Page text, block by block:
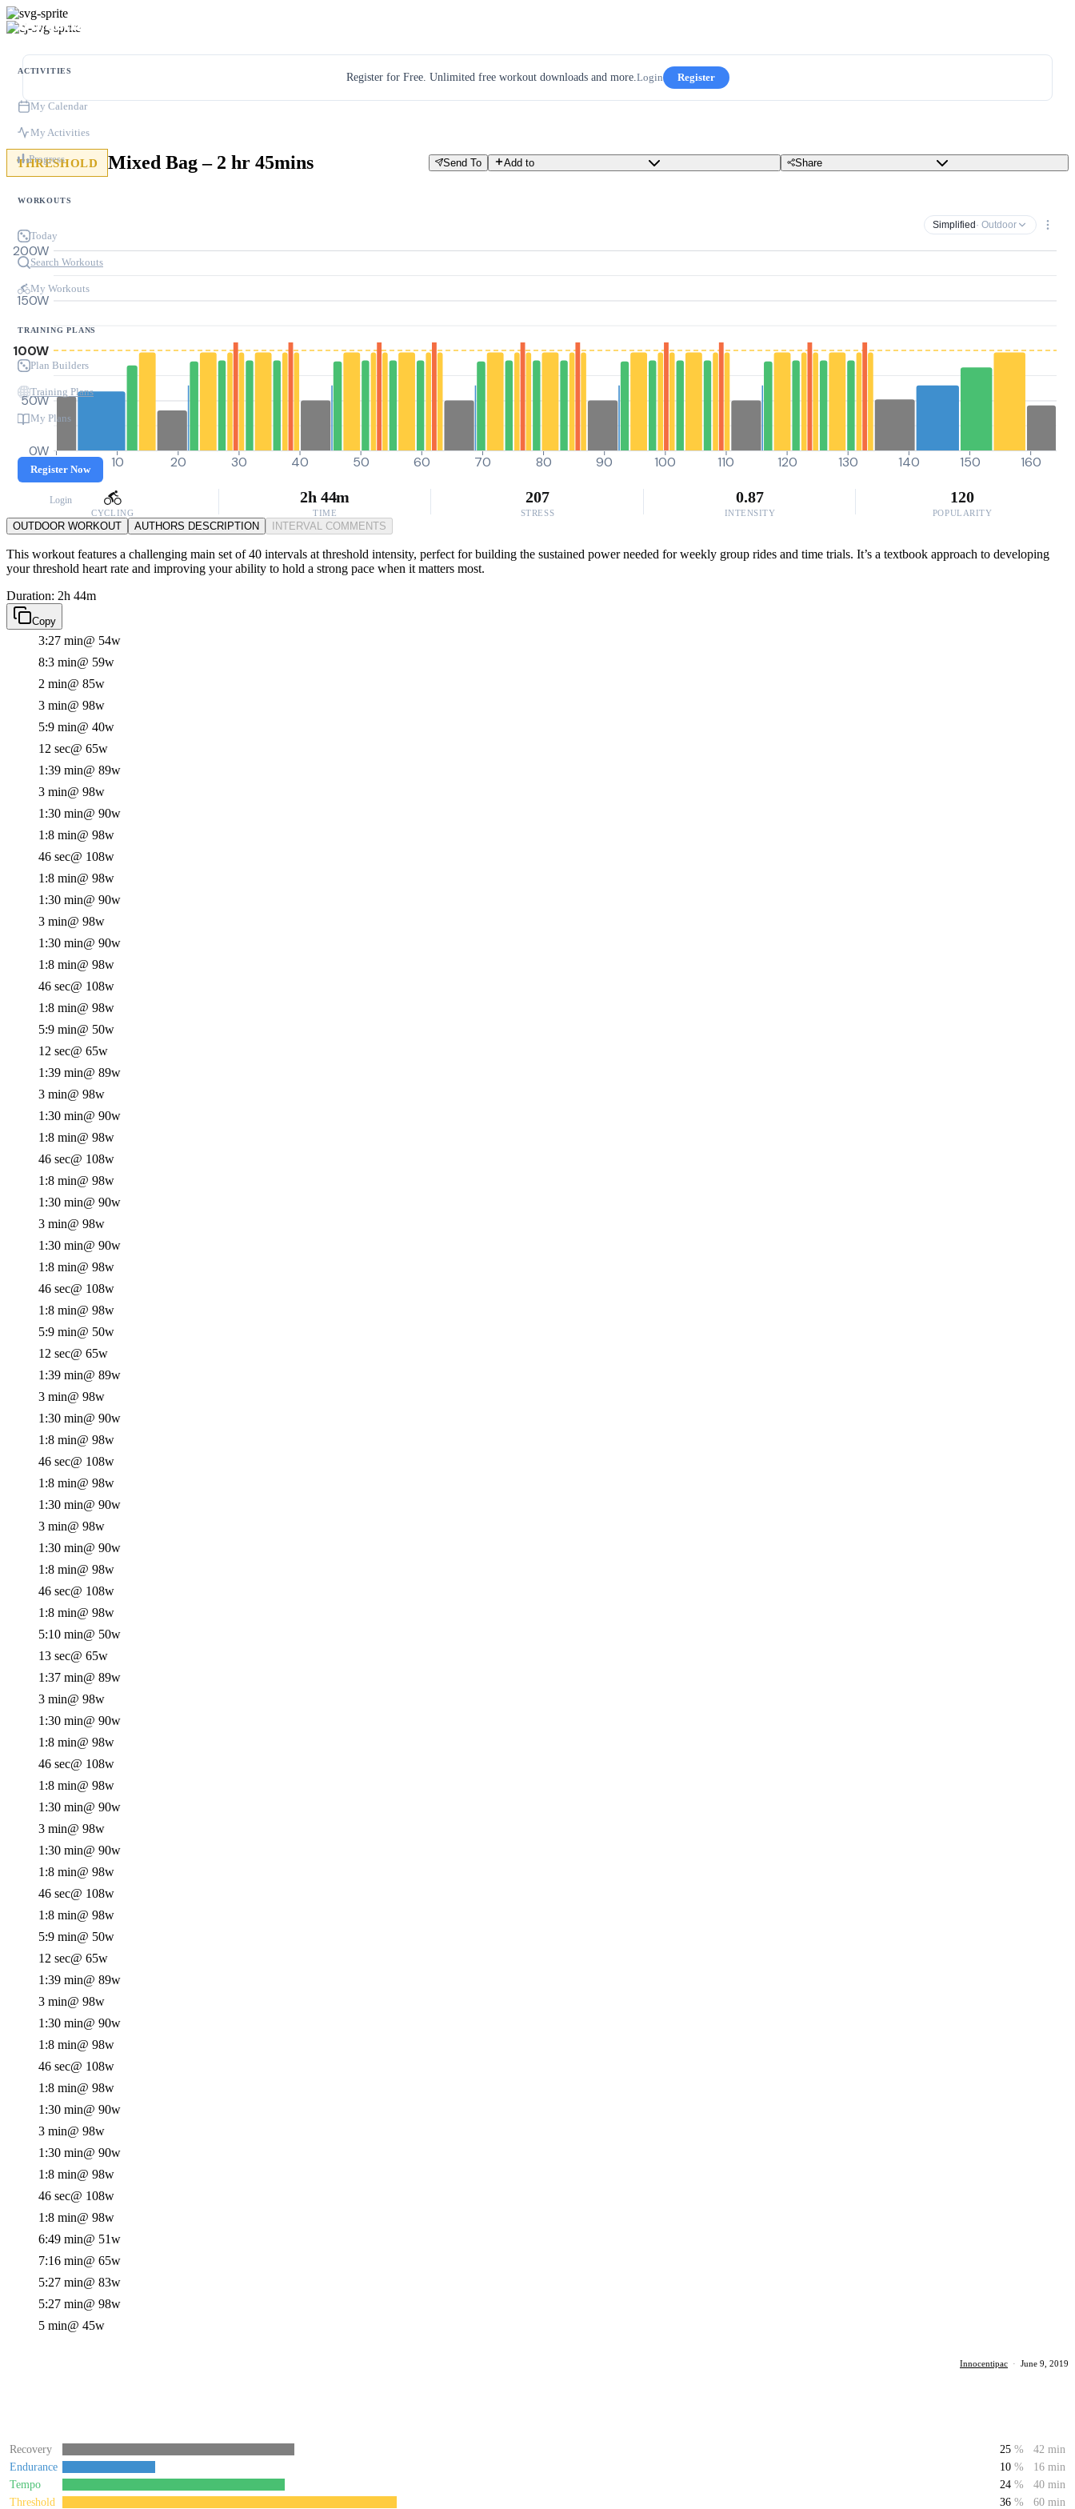
ACTIVITIES
My Calendar
My Activities
Progress
WORKOUTS
Today
Search Workouts
My Workouts
TRAINING PLANS
Plan Builders
Training Plans
My Plans
Register Now
Login
Register for Free. Unlimited free workout downloads and more.Login Register
THRESHOLD Mixed Bag – 2 hr 45mins Send To Add to Share
Simplified · Outdoor
0W
50W
100W
150W
200W
0 10 20 30 40 50 60 70 80 90 100 110 120 130 140 150 160
CYCLING
2h 44m
TIME
207
STRESS
0.87
INTENSITY
120
POPULARITY
OUTDOOR WORKOUT AUTHORS DESCRIPTION INTERVAL COMMENTS
This workout features a challenging main set of 40 intervals at threshold intensity, perfect for building the sustained power needed for weekly group rides and time trials. It’s a textbook approach to developing
your threshold heart rate and improving your ability to hold a strong pace when it matters most.
Duration: 2h 44m
Copy
3:27 min@ 54w
8:3 min@ 59w
2 min@ 85w
3 min@ 98w
5:9 min@ 40w
12 sec@ 65w
1:39 min@ 89w
3 min@ 98w
1:30 min@ 90w
1:8 min@ 98w
46 sec@ 108w
1:8 min@ 98w
1:30 min@ 90w
3 min@ 98w
1:30 min@ 90w
1:8 min@ 98w
46 sec@ 108w
1:8 min@ 98w
5:9 min@ 50w
12 sec@ 65w
1:39 min@ 89w
3 min@ 98w
1:30 min@ 90w
1:8 min@ 98w
46 sec@ 108w
1:8 min@ 98w
1:30 min@ 90w
3 min@ 98w
1:30 min@ 90w
1:8 min@ 98w
46 sec@ 108w
1:8 min@ 98w
5:9 min@ 50w
12 sec@ 65w
1:39 min@ 89w
3 min@ 98w
1:30 min@ 90w
1:8 min@ 98w
46 sec@ 108w
1:8 min@ 98w
1:30 min@ 90w
3 min@ 98w
1:30 min@ 90w
1:8 min@ 98w
46 sec@ 108w
1:8 min@ 98w
5:10 min@ 50w
13 sec@ 65w
1:37 min@ 89w
3 min@ 98w
1:30 min@ 90w
1:8 min@ 98w
46 sec@ 108w
1:8 min@ 98w
1:30 min@ 90w
3 min@ 98w
1:30 min@ 90w
1:8 min@ 98w
46 sec@ 108w
1:8 min@ 98w
5:9 min@ 50w
12 sec@ 65w
1:39 min@ 89w
3 min@ 98w
1:30 min@ 90w
1:8 min@ 98w
46 sec@ 108w
1:8 min@ 98w
1:30 min@ 90w
3 min@ 98w
1:30 min@ 90w
1:8 min@ 98w
46 sec@ 108w
1:8 min@ 98w
6:49 min@ 51w
7:16 min@ 65w
5:27 min@ 83w
5:27 min@ 98w
5 min@ 45w
Innocentipac · June 9, 2019
Recovery 25 %
42 min
Endurance
10 %
16 min
Tempo
24 %
40 min
Threshold
36 % 60 min